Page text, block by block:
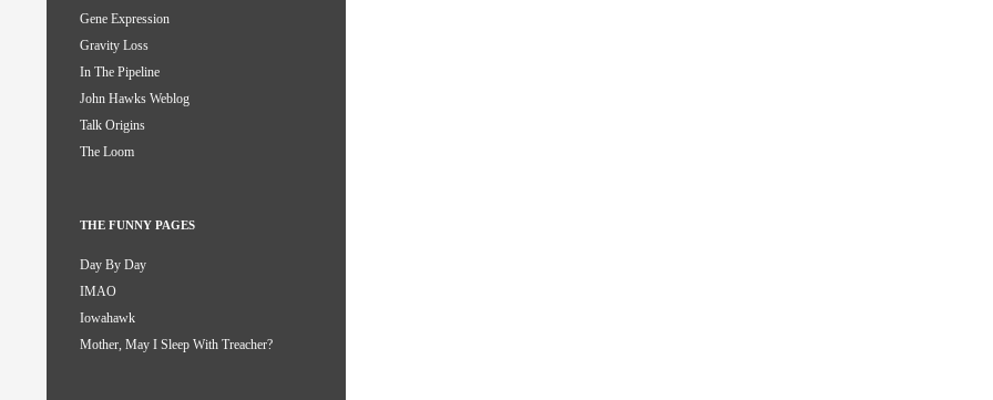
Gene Expression
Gravity Loss
In The Pipeline
John Hawks Weblog
Talk Origins
The Loom
THE FUNNY PAGES
Day By Day
IMAO
Iowahawk
Mother, May I Sleep With Treacher?